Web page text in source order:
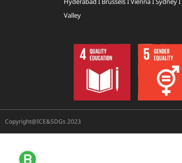
Valley
Copyright@ICE&SDGs 2023